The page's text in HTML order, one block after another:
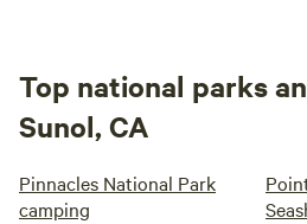
Top national parks
Sunol, CA
Pinnacles National Park
camping